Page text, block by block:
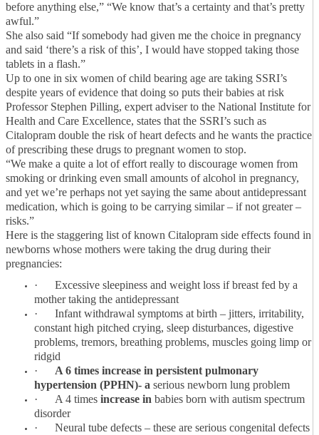
before anything else,” “We know that’s a certainty and that’s pretty
awful.”
She also said “If somebody had given me the choice in pregnancy
and said ‘there’s a risk of this’, I would have stopped taking those
tablets in a flash.”
Up to one in six women of child bearing age are taking SSRI’s
despite years of evidence that doing so puts their babies at risk
Professor Stephen Pilling, expert adviser to the National Institute for
Health and Care Excellence, states that the SSRI’s such as
Citalopram double the risk of heart defects and he wants the practice
of prescribing these drugs to pregnant women to stop.
“We make a quite a lot of effort really to discourage women from
smoking or drinking even small amounts of alcohol in pregnancy,
and yet we’re perhaps not yet saying the same about antidepressant
medication, which is going to be carrying similar – if not greater –
risks.”
Here is the staggering list of known Citalopram side effects found in
newborns whose mothers were taking the drug during their
pregnancies:
·
Excessive sleepiness and weight loss if breast fed by a
mother taking the antidepressant
·
Infant withdrawal symptoms at birth – jitters, irritability,
constant high pitched crying, sleep disturbances, digestive
problems, tremors, breathing problems, muscles going limp or
ridgid
·
A 6 times increase in persistent pulmonary
hypertension (PPHN)- a serious newborn lung problem
·
A 4 times increase in babies born with autism spectrum
disorder
·
Neural tube defects – these are serious congenital defects